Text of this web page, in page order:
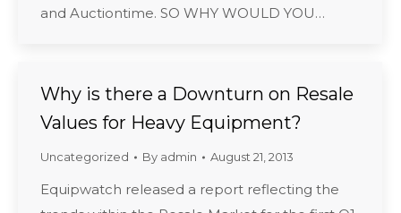
and Auctiontime. SO WHY WOULD YOU…
Why is there a Downturn on Resale
Values for Heavy Equipment?
Uncategorized By admin August 21, 2013
Equipwatch released a report reflecting the